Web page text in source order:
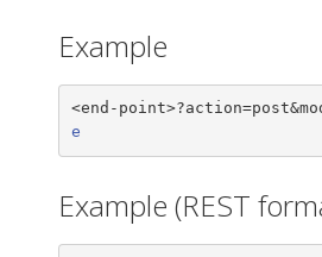
Example
<end-
e
Example (REST